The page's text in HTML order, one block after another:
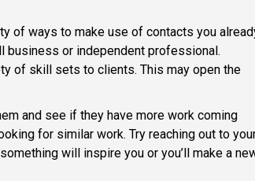
of ways to make use of contacts you
business or independent professional.
of skill sets to clients. This may open the
and see if they have more work coming
for similar work. Try reaching out to
will inspire you or you’ll make a